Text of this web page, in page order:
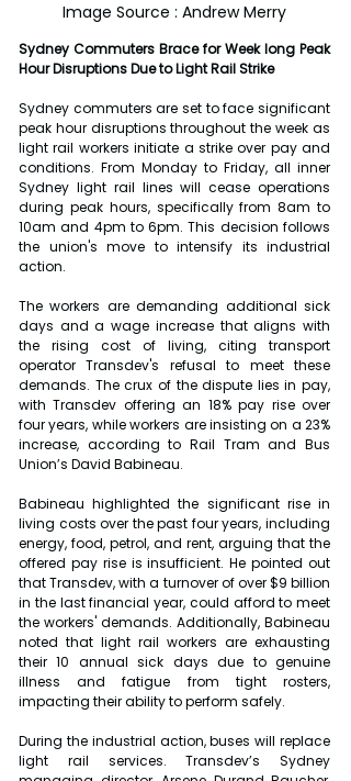
Image Source : Andrew Merry
Sydney Commuters Brace for Week long Peak
Hour Disruptions Due to Light Rail Strike
Sydney commuters are set to face significant
peak hour disruptions throughout the week as
light rail workers initiate a strike over pay and
conditions. From Monday to Friday, all inner
Sydney light rail lines will cease operations
during peak hours, specifically from 8am to
10am and 4pm to 6pm. This decision follows
the union's move to intensify its industrial
action.
The workers are demanding additional sick
days and a wage increase that aligns with
the rising cost of living, citing transport
operator Transdev's refusal to meet these
demands. The crux of the dispute lies in pay,
with Transdev offering an 18% pay rise over
four years, while workers are insisting on a 23%
increase, according to Rail Tram and Bus
Union’s David Babineau.
Babineau highlighted the significant rise in
living costs over the past four years, including
energy, food, petrol, and rent, arguing that the
offered pay rise is insufficient. He pointed out
that Transdev, with a turnover of over $9 billion
in the last financial year, could afford to meet
the workers' demands. Additionally, Babineau
noted that light rail workers are exhausting
their 10 annual sick days due to genuine
illness and fatigue from tight rosters,
impacting their ability to perform safely.
During the industrial action, buses will replace
light rail services. Transdev’s Sydney